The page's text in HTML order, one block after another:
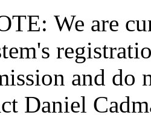
We are
and do
Daniel